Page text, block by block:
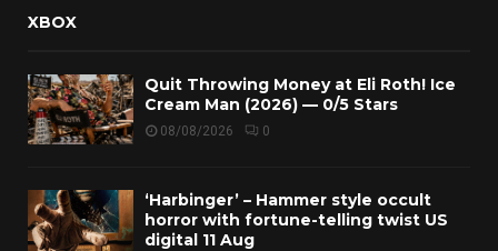
XBOX
Quit Throwing Money at Eli Roth! Ice
Cream Man (2026) — 0/5 Stars
08/08/2026 0
‘Harbinger’ – Hammer style occult
horror with fortune-telling twist US
digital 11 Aug